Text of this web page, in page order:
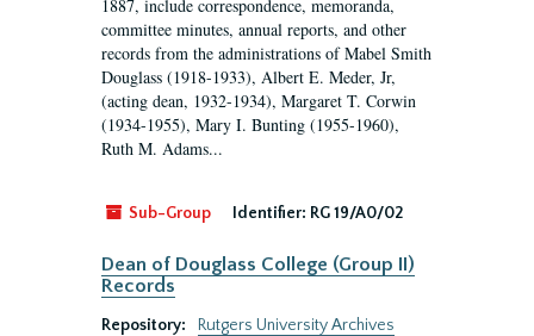
1887, include correspondence, memoranda,
committee minutes, annual reports, and other
records from the administrations of Mabel Smith
Douglass (1918-1933), Albert E. Meder, Jr,
(acting dean, 1932-1934), Margaret T. Corwin
(1934-1955), Mary I. Bunting (1955-1960),
Ruth M. Adams...
Sub-Group Identifier: RG 19/A0/02
Dean of Douglass College (Group II)
Records
Repository:
Rutgers University Archives